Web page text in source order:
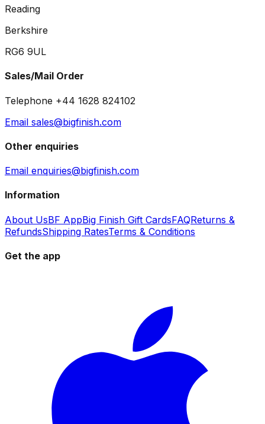
Reading
Berkshire
RG6 9UL
Sales/Mail Order
Telephone +44 1628 824102
Email sales@bigfinish.com
Other enquiries
Email enquiries@bigfinish.com
Information
About UsBF AppBig Finish Gift CardsFAQReturns &
RefundsShipping RatesTerms & Conditions
Get the app